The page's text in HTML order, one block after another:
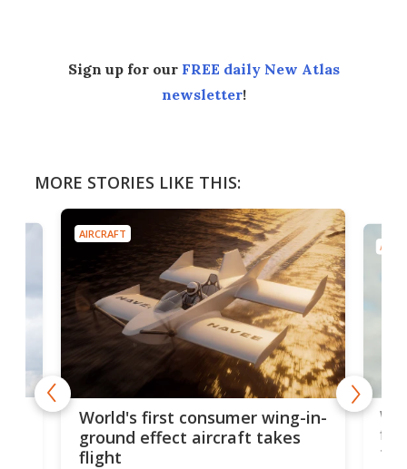
Sign up for our FREE daily New Atlas
newsletter!
MORE STORIES LIKE THIS:
AIRCRAFT
World's first consumer wing-in-
ground effect aircraft takes
flight